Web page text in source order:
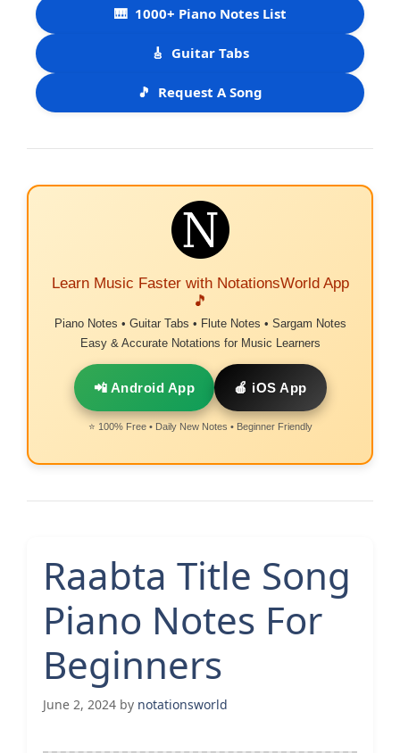
🎹 1000+ Piano Notes List
🎸 Guitar Tabs
🎵 Request A Song
Learn Music Faster with NotationsWorld App
🎵
Piano Notes • Guitar Tabs • Flute Notes • Sargam Notes
Easy & Accurate Notations for Music Learners
📲 Android App 🍎 iOS App
⭐ 100% Free • Daily New Notes • Beginner Friendly
Raabta Title Song
Piano Notes For
Beginners
June 2, 2024 by notationsworld